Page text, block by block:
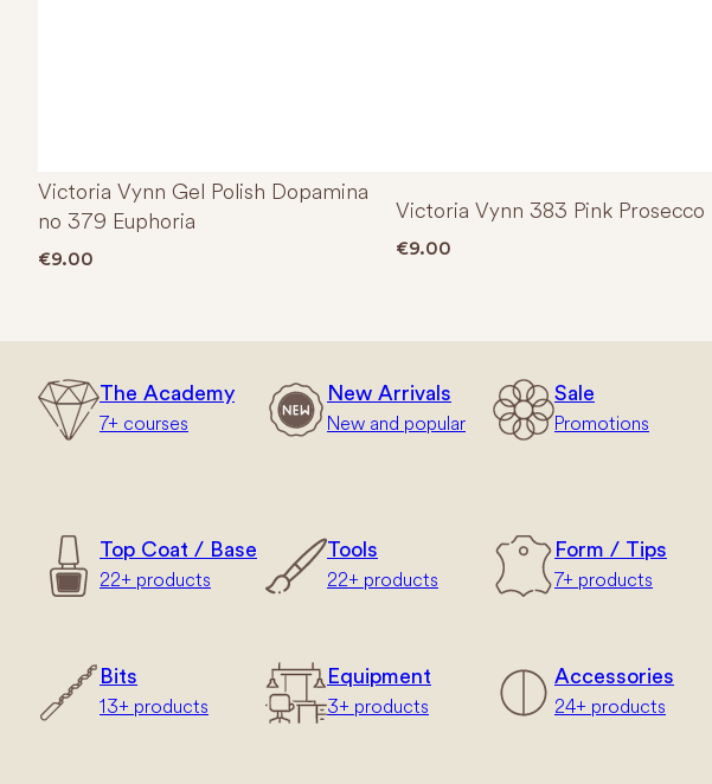
Victoria Vynn Gel Polish Dopamina
no 379 Euphoria
€9.00
Victoria Vynn 383 Pink Prosecco
€9.00
The Academy
7+ courses
New Arrivals
New and popular
Sale
Promotions
Top Coat / Base
22+ products
Tools
22+ products
Form / Tips
7+ products
Bits
13+ products
Equipment
3+ products
Accessories
24+ products